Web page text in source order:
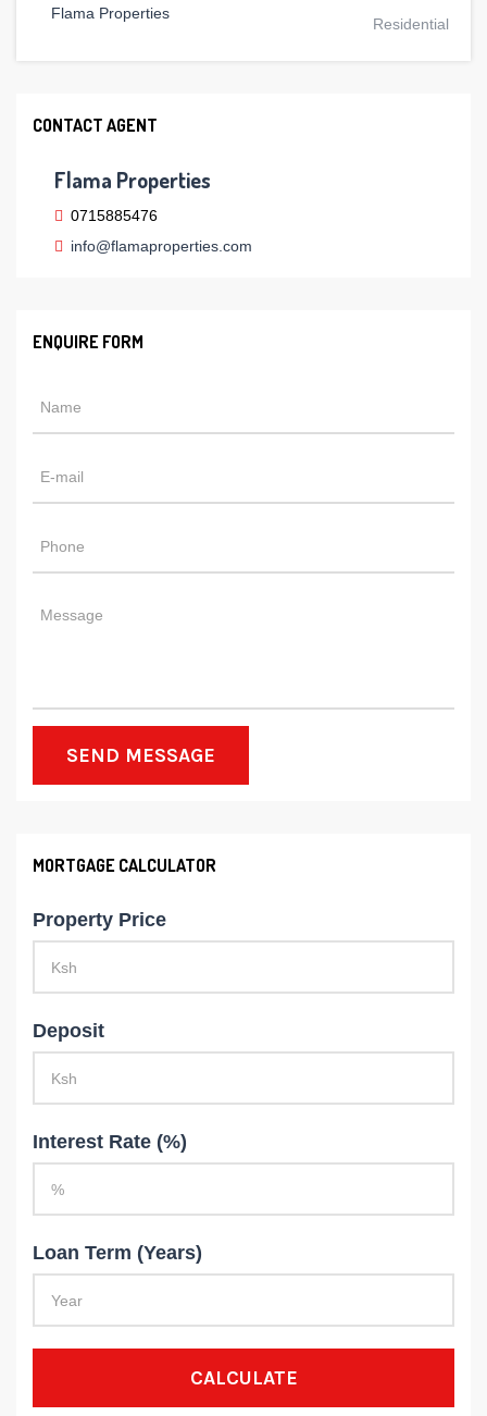
Flama Properties
Residential
CONTACT AGENT
Flama Properties
0715885476
info@flamaproperties.com
ENQUIRE FORM
SEND MESSAGE
MORTGAGE CALCULATOR
Property Price
Deposit
Interest Rate (%)
Loan Term (Years)
CALCULATE